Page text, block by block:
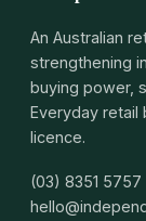
An Australian
strengthening
buying power,
Everyday retail
licence.
(03) 8351 5757